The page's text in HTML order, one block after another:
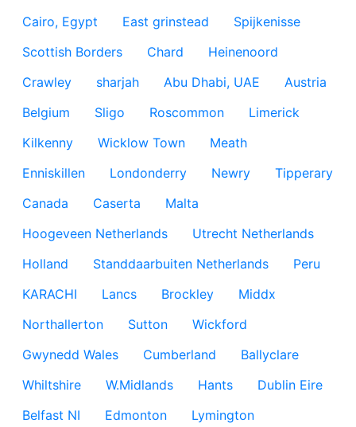
Cairo, Egypt
East grinstead
Spijkenisse
Scottish Borders
Chard
Heinenoord
Crawley
sharjah Abu Dhabi, UAE
Austria
Belgium
Sligo Roscommon
Limerick
Kilkenny
Wicklow Town
Meath
Enniskillen
Londonderry Newry
Tipperary
Canada
Caserta
Malta
Hoogeveen Netherlands
Utrecht Netherlands
Holland
Standdaarbuiten Netherlands
Peru
KARACHI
Lancs Brockley
Middx
Northallerton
Sutton
Wickford
Gwynedd Wales
Cumberland
Ballyclare
Whiltshire
W.Midlands Hants
Dublin Eire
Belfast NI
Edmonton
Lymington